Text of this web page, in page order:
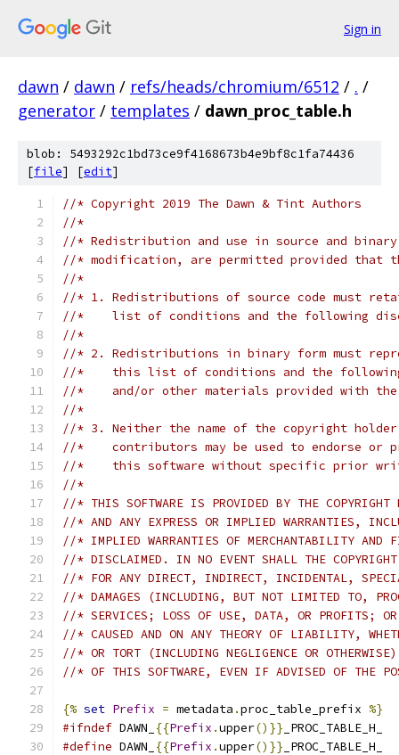
Sign in
dawn / dawn / refs/heads/chromium/6512 / . /
generator / templates / dawn_proc_table.h
blob: 5493292c1bd73ce9f4168673b4e9bf8c1fa74436
[file] [edit]
//* Copyright 2019 The Dawn & Tint Authors
//*
//* Redistribution and use in source and
//* modification, are permitted provided that
//*
//* 1. Redistributions of source code must
//*    list of conditions and the following
//*
//* 2. Redistributions in binary form must
//*    this list of conditions and the following
//*    and/or other materials provided with
//*
//* 3. Neither the name of the copyright
//*    contributors may be used to endorse or
//*    this software without specific prior
//*
//* THIS SOFTWARE IS PROVIDED BY THE COPYRIGHT
//* AND ANY EXPRESS OR IMPLIED WARRANTIES,
//* IMPLIED WARRANTIES OF MERCHANTABILITY AND
//* DISCLAIMED. IN NO EVENT SHALL THE COPYRIGHT
//* FOR ANY DIRECT, INDIRECT, INCIDENTAL,
//* DAMAGES (INCLUDING, BUT NOT LIMITED TO,
//* SERVICES; LOSS OF USE, DATA, OR PROFITS; OR
//* CAUSED AND ON ANY THEORY OF LIABILITY,
//* OR TORT (INCLUDING NEGLIGENCE OR
//* OF THIS SOFTWARE, EVEN IF ADVISED OF THE
{% set Prefix = metadata .proc_table_prefix %}
#ifndef DAWN_ {{Prefix .upper()}} _PROC_TABLE_H_
#define DAWN_ {{Prefix .upper()}} _PROC_TABLE_H_